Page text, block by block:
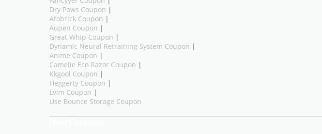
Dry Paws Coupon |
Afobrick Coupon |
Aupen Coupon |
Great Whip Coupon |
Dynamic Neural Retraining System Coupon |
Anime Coupon |
Camelie Eco Razor Coupon |
Kkgool Coupon |
Heggerty Coupon |
Lvim Coupon |
Use Bounce Storage Coupon